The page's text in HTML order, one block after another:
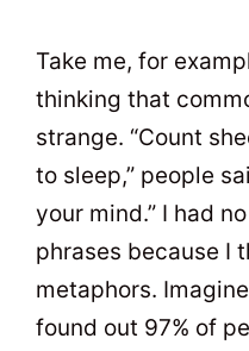
Take me, for
thinking that
strange. “Count
to sleep,” people
your mind.” I had
phrases because I
metaphors.
found out 97% of